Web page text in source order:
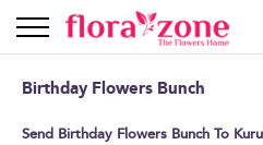
Birthday Flowers Bunch
Send Birthday Flowers Bunch To